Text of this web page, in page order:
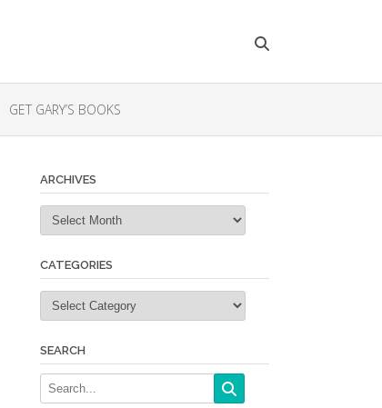
GET GARY’S BOOKS
ARCHIVES
Archives
CATEGORIES
Categories
SEARCH